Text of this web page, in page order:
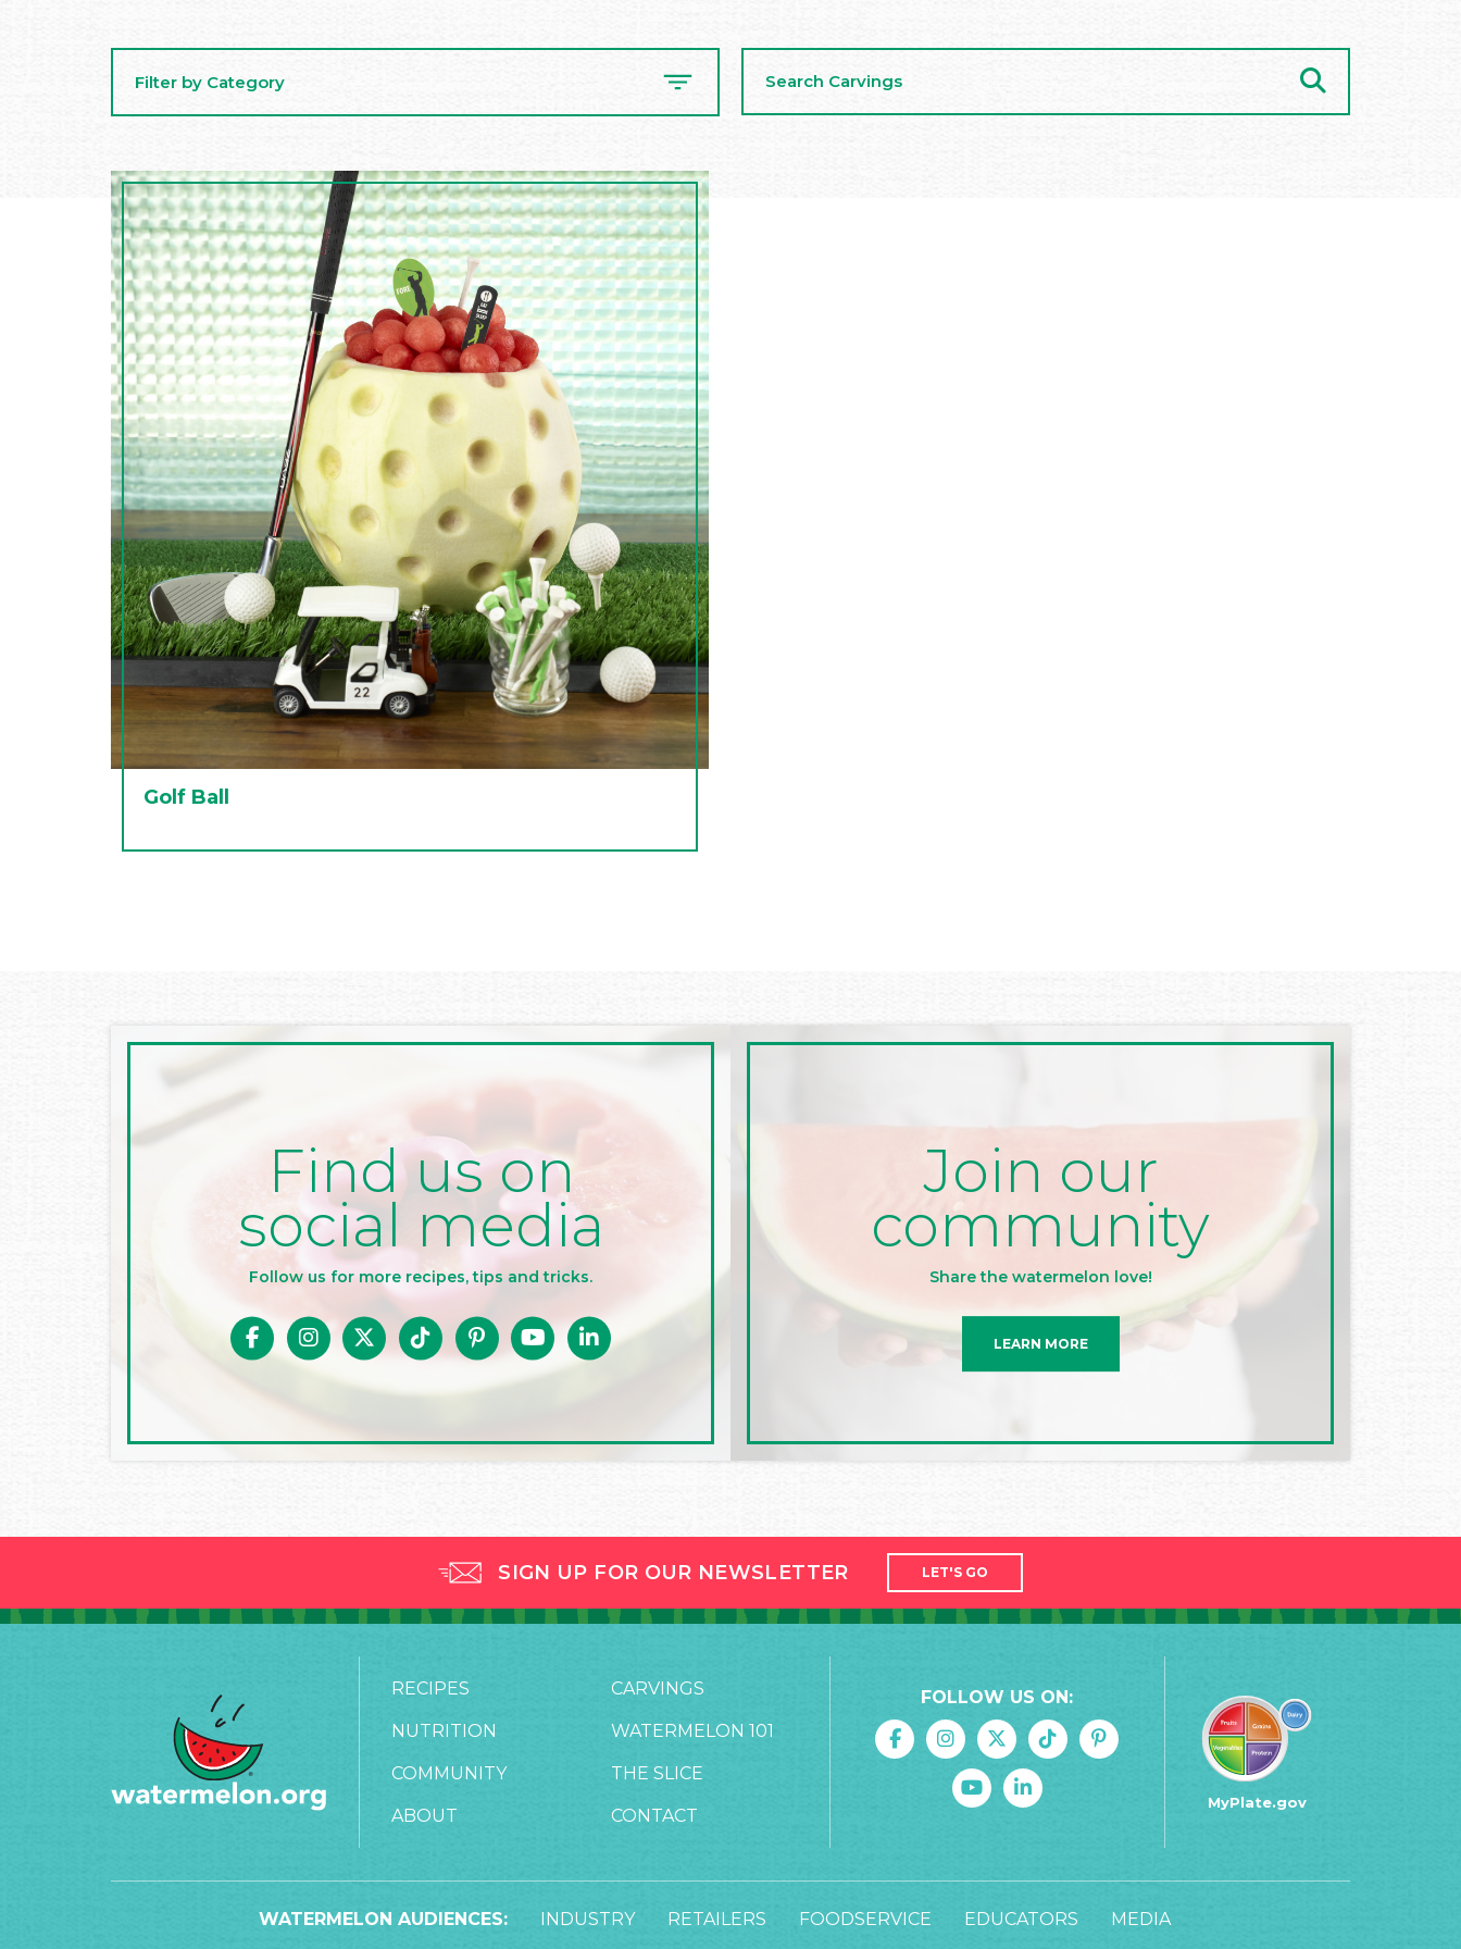
Filter by Category
Carvings
Golf Ball
Find us on
social media
Follow us for more recipes, tips and tricks.
Join our
community
Share the watermelon love!
LEARN MORE
SIGN UP FOR OUR NEWSLETTER LET'S GO
RECIPES CARVINGS
NUTRITION WATERMELON 101
COMMUNITY THE SLICE
ABOUT CONTACT
FOLLOW US ON:
MyPlate.gov
WATERMELON AUDIENCES: INDUSTRY RETAILERS FOODSERVICE EDUCATORS MEDIA